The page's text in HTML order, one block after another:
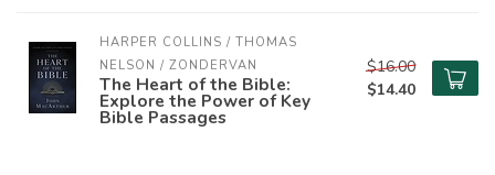
HARPER COLLINS / THOMAS
NELSON / ZONDERVAN
The Heart of the Bible:
Explore the Power of Key
Bible Passages
$16.00
$14.40